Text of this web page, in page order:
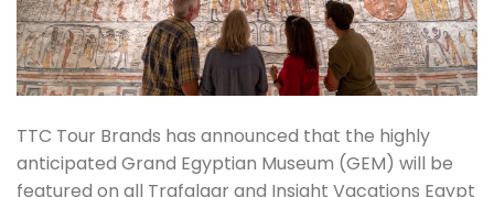
TTC Tour Brands has announced that the highly
anticipated Grand Egyptian Museum (GEM) will be
featured on all Trafalgar and Insight Vacations Egypt